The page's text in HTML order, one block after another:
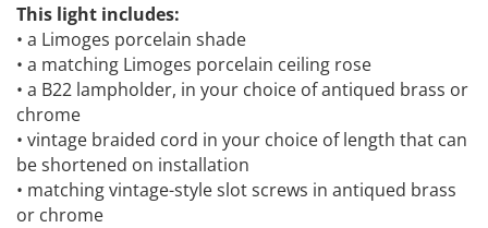
This light includes:
• a Limoges porcelain shade
• a matching Limoges porcelain ceiling rose
• a B22 lampholder, in your choice of antiqued brass or
chrome
• vintage braided cord in your choice of length that can
be shortened on installation
• matching vintage-style slot screws in antiqued brass
or chrome